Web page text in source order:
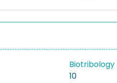
Biotribology
10